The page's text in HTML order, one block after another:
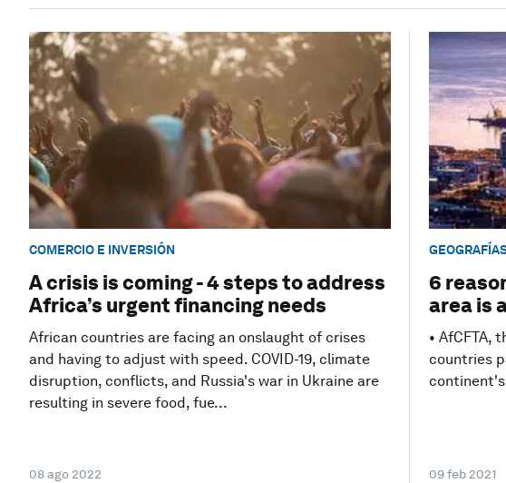
COMERCIO E INVERSIÓN
A crisis is coming - 4 steps to address
Africa’s urgent financing needs
African countries are facing an onslaught of crises
and having to adjust with speed. COVID-19, climate
disruption, conflicts, and Russia's war in Ukraine are
resulting in severe food, fue...
08 ago 2022
6
area is
• AfCFTA,
countries
09 feb 2021